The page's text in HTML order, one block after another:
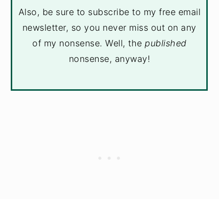
Also, be sure to subscribe to my free email
newsletter, so you never miss out on any
of my nonsense. Well, the published
nonsense, anyway!